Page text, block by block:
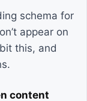
schema for
appear on
this, and
content